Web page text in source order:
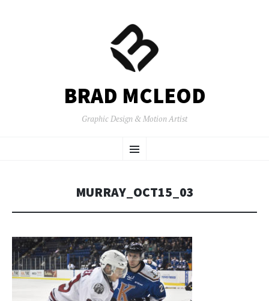
BRAD MCLEOD
Graphic Design & Motion Artist
Menu
TO
MURRAY_OCT15_03